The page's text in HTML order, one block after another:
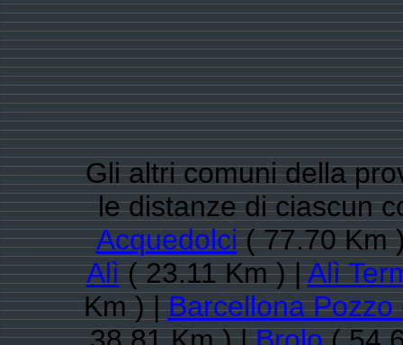
Gli altri comuni della
le distanze di ciascun
Acquedolci( 77.70 Km
Alì( 23.11 Km ) |Alì
Km ) |Barcellona Pozzo